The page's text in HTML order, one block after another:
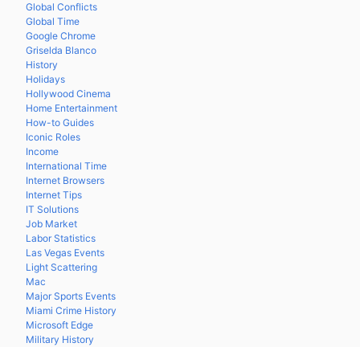
Global Conflicts
Global Time
Google Chrome
Griselda Blanco
History
Holidays
Hollywood Cinema
Home Entertainment
How-to Guides
Iconic Roles
Income
International Time
Internet Browsers
Internet Tips
IT Solutions
Job Market
Labor Statistics
Las Vegas Events
Light Scattering
Mac
Major Sports Events
Miami Crime History
Microsoft Edge
Military History